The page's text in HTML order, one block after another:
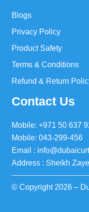
Blogs
Privacy Policy
Product Safety
Terms & Conditions
Refund & Return
Contact Us
Mobile: +971 50 637
Mobile: 043-299-456
Email :
Address : Sheikh
© Copyright 2026 –